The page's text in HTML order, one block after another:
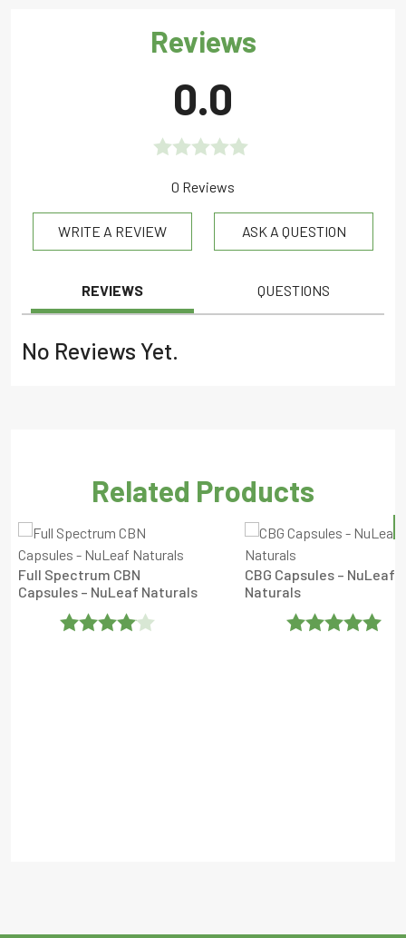
Reviews
0.0
out
0 Reviews
WRITE A REVIEW ASK A QUESTION
REVIEWS QUESTIONS
No Reviews Yet.
Related Products
Full Spectrum CBN
Capsules – NuLeaf Naturals
CBG Capsules – NuLeaf
Naturals